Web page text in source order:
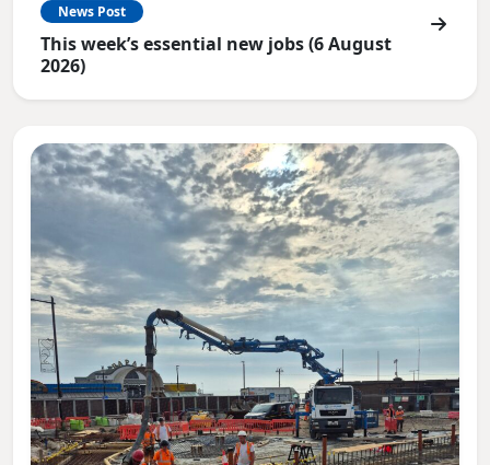
News Post
This week’s essential new jobs (6 August
2026)